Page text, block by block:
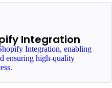
Integration
Integration, enabling
ensuring high-quality